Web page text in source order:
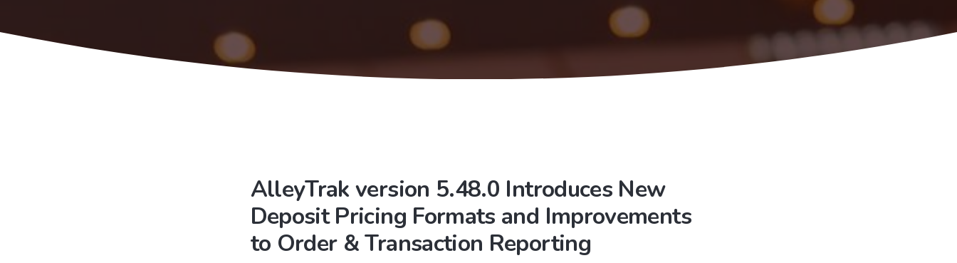
AlleyTrak version 5.48.0 Introduces New
Deposit Pricing Formats and Improvements
to Order & Transaction Reporting